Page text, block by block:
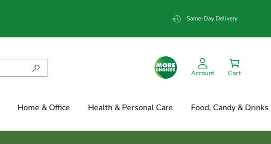
Same-Day Delivery
Account Cart
Home & Office Health & Personal Care Food, Candy & Drinks